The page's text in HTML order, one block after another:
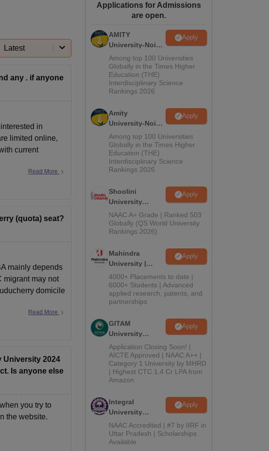
Amrita Vishwa Vidyapeetham Reviews
Latest
any . if anyone
in
limited online,
current
Read More
(quota) seat?
mainly depends
migrant may not
domicile
Read More
University 2024
Is anyone else
you try to
the website.
Applications for Admissions
are open.
AMITY
University-Noida
MA Admissions
2026
Apply
Among top 100 Universities
Globally in the Times Higher
Education (THE)
Interdisciplinary Science
Rankings 2026
Amity
University-Noida
BA Admissions
2026
Apply
Among top 100 Universities
Globally in the Times Higher
Education (THE)
Interdisciplinary Science
Rankings 2026
Shoolini
University
Admissions
2026
Apply
NAAC A+ Grade | Ranked 503
Globally (QS World University
Rankings 2026)
Mahindra
University |
Admissions
2026
Apply
4000+ Placements to date |
6000+ Students | Advanced
applied research, patents, and
partnerships
GITAM
University
Admissions
2026
Apply
Application Closing Soon! |
AICTE Approved | NAAC A++ |
Category 1 University by MHRD
| Highest CTC 1.4 Cr LPA from
Amazon
Integral
University
Admissions
2026
Apply
NAAC Accredited | #7 by IIRF in
Uttar Pradesh | Scholarships
Available